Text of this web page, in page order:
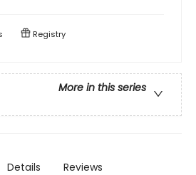
Registry
More in this series
Details Reviews